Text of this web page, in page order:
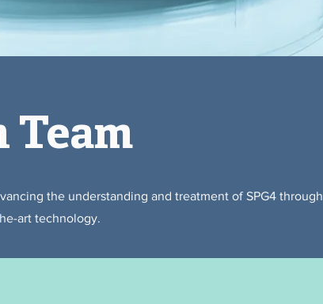
Team
the understanding and treatment of SPG4 through
art technology.